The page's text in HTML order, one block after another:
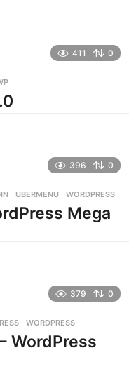
411 0
396 0
,UBERMENU ,WORDPRESS
Mega
379 0
,WORDPRESS
WordPress